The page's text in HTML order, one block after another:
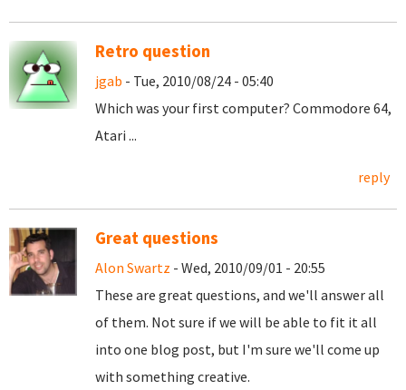
Retro question
jgab - Tue, 2010/08/24 - 05:40
Which was your first computer? Commodore 64,
Atari ...
reply
Great questions
Alon Swartz - Wed, 2010/09/01 - 20:55
These are great questions, and we'll answer all
of them. Not sure if we will be able to fit it all
into one blog post, but I'm sure we'll come up
with something creative.